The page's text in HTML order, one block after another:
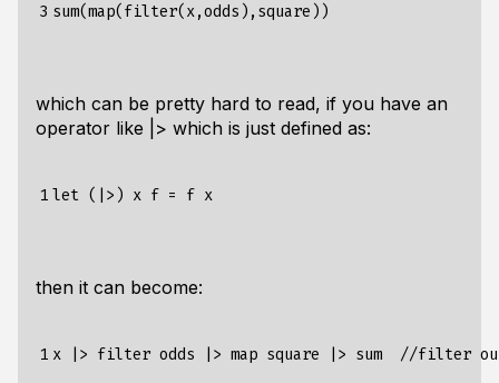
3
which can be pretty hard to read, if you have an
operator like |> which is just defined as:
1
then it can become:
1